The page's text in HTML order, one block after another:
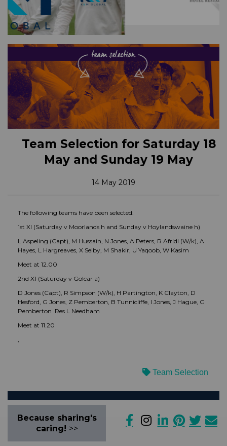
Team Selection for Saturday 18
May and Sunday 19 May
14 May 2019
The following teams have been selected:
1st XI (Saturday v Moorlands h and Sunday v Hoylandswaine h)
L Aspeling (Capt), M Hussain, N Jones, A Peters, R Afridi (W/k), A
Hayes, L Hargreaves, X Selby, M Shakir, U Yaqoob, W Kasim
Meet at 12.00
2nd X1 (Saturday v Golcar a)
D Jones (Capt), R Simpson (W/k), H Partington, K Clayton, D
Hesford, G Jones, Z Pemberton, B Tunnicliffe, I Jones, J Hague, G
Pemberton Res L Needham
Meet at 11.20
,
Team Selection
Because sharing's
caring! >>